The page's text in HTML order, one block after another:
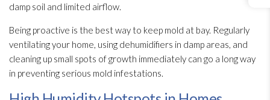
damp soil and limited airflow.
Being proactive is the best way to keep mold at bay. Regularly
ventilating your home, using dehumidifiers in damp areas, and
cleaning up small spots of growth immediately can go a long way
in preventing serious mold infestations.